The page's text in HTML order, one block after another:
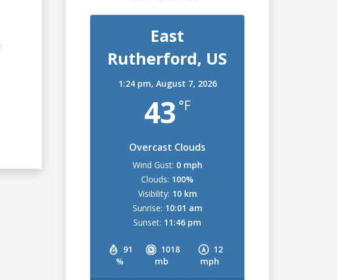
East
Rutherford, US
1:24 pm, August 7, 2026
43 °F
Overcast Clouds
91
%
1018
mb
12
mph
Wind Gust: 0 mph
Clouds: 100%
Visibility: 10 km
Sunrise: 10:01 am
Sunset: 11:46 pm